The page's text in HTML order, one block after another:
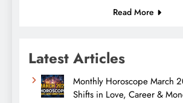
Read More
Latest Articles
Monthly Horoscope March
Shifts in Love, Career &